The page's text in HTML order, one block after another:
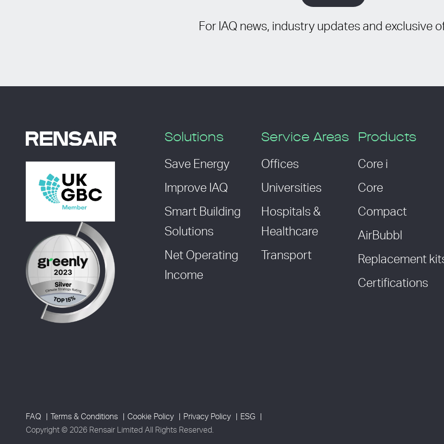
For IAQ news, industry updates and exclusive
Solutions
Save Energy
Improve IAQ
Smart Building
Solutions
Net Operating
Income
Service Areas
Offices
Universities
Hospitals &
Healthcare
Transport
Products
Core i
Core
Compact
AirBubbl
Replacement
Certifications
FAQ Terms & Conditions Cookie Policy Privacy Policy
ESG
Copyright © 2026 Rensair Limited All Rights Reserved.